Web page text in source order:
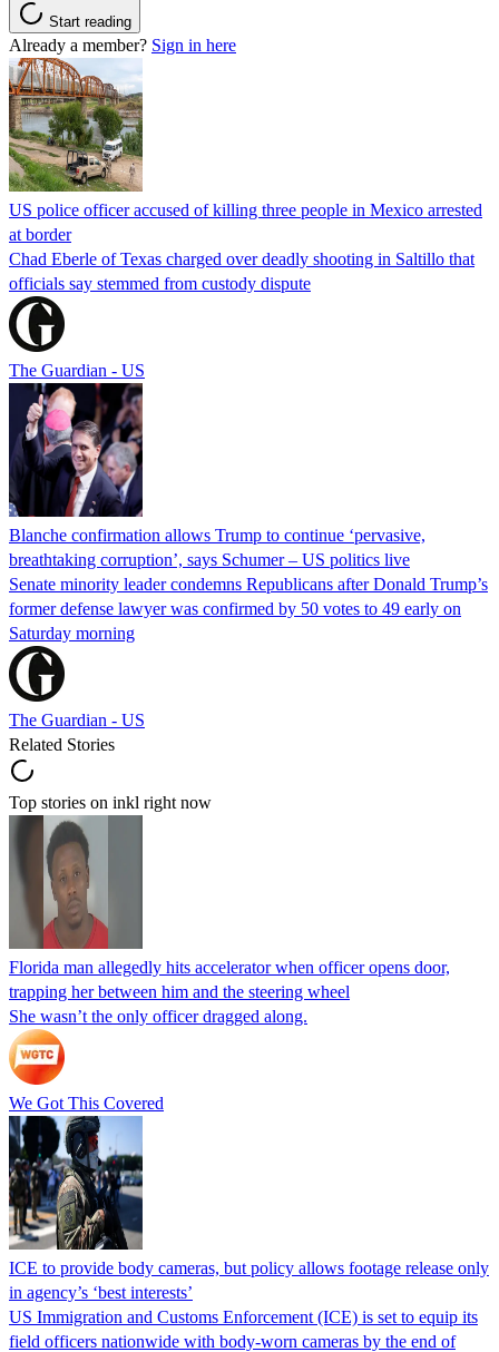
Start reading
Already a member? Sign in here
US police officer accused of killing three people in Mexico arrested
at border
Chad Eberle of Texas charged over deadly shooting in Saltillo that
officials say stemmed from custody dispute
The Guardian - US
Blanche confirmation allows Trump to continue ‘pervasive,
breathtaking corruption’, says Schumer – US politics live
Senate minority leader condemns Republicans after Donald Trump’s
former defense lawyer was confirmed by 50 votes to 49 early on
Saturday morning
The Guardian - US
Related Stories
Top stories on inkl right now
Florida man allegedly hits accelerator when officer opens door,
trapping her between him and the steering wheel
She wasn’t the only officer dragged along.
We Got This Covered
ICE to provide body cameras, but policy allows footage release only
in agency’s ‘best interests’
US Immigration and Customs Enforcement (ICE) is set to equip its
field officers nationwide with body-worn cameras by the end of